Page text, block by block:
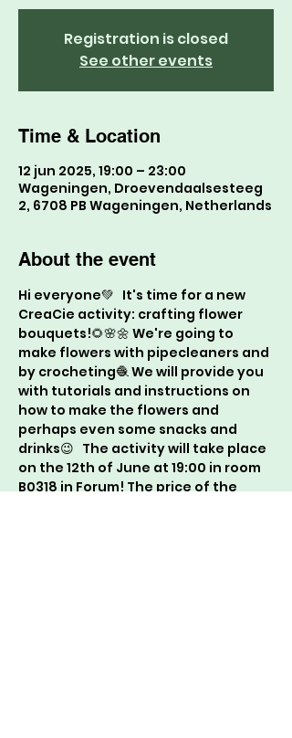
Registration is closed
See other events
Time & Location
12 jun 2025, 19:00 – 23:00
Wageningen, Droevendaalsesteeg
2, 6708 PB Wageningen, Netherlands
About the event
Hi everyone💚   It's time for a new
CreaCie activity: crafting flower
bouquets!🌻🌸🌼 We're going to
make flowers with pipecleaners and
by crocheting🧶 We will provide you
with tutorials and instructions on
how to make the flowers and
perhaps even some snacks and
drinks😉   The activity will take place
on the 12th of June at 19:00 in room
B0318 in Forum! The price of the